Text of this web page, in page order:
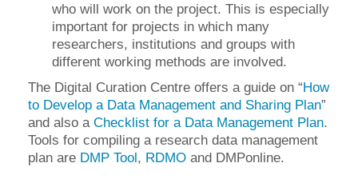
who will work on the project. This is especially
important for projects in which many
researchers, institutions and groups with
different working methods are involved.
The Digital Curation Centre offers a guide on “How
to Develop a Data Management and Sharing Plan”
and also a Checklist for a Data Management Plan.
Tools for compiling a research data management
plan are DMP Tool, RDMO and DMPonline.